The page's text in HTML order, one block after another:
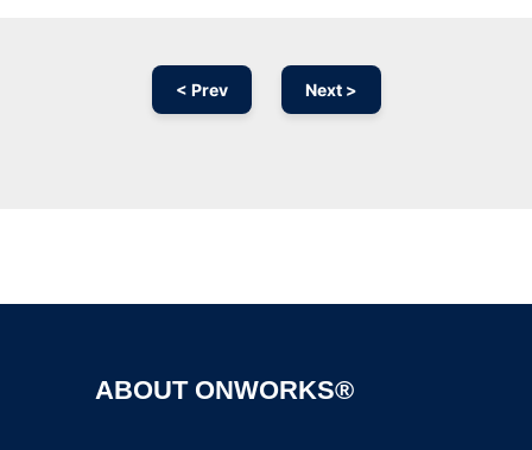
< Prev Next >
ABOUT ONWORKS®